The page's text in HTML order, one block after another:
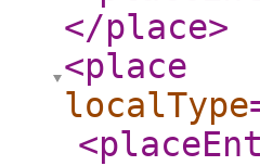
</place>
<place
localType